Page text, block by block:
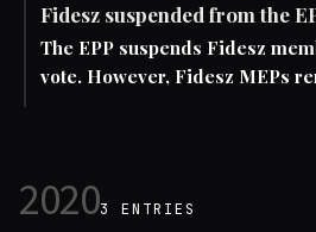
Fidesz suspended from the
The EPP suspends Fidesz
vote. However, Fidesz MEPs
20203 ENTRIES